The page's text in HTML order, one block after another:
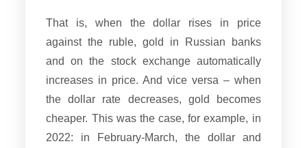
That is, when the dollar rises in price
against the ruble, gold in Russian banks
and on the stock exchange automatically
increases in price. And vice versa – when
the dollar rate decreases, gold becomes
cheaper. This was the case, for example, in
2022: in February-March, the dollar and